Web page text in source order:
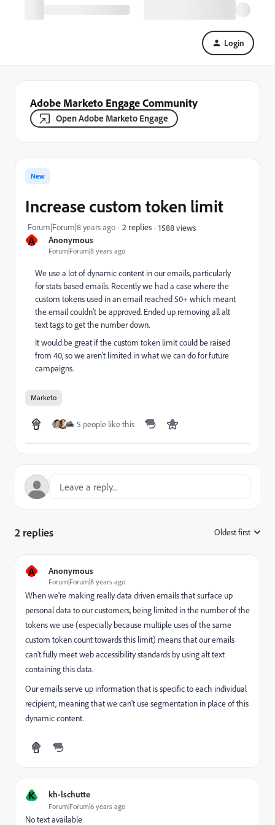
Login
Adobe Marketo Engage Community
Open Adobe Marketo Engage
A Anonymous
Forum|Forum|8 years ago
New
Increase custom token limit
Forum|Forum|8 years ago 2 replies 1588 views
We use a lot of dynamic content in our emails, particularly
for stats based emails. Recently we had a case where the
custom tokens used in an email reached 50+ which meant
the email couldn't be approved. Ended up removing all alt
text tags to get the number down.
It would be great if the custom token limit could be raised
from 40, so we aren't limited in what we can do for future
campaigns.
Marketo
5 people like this
2 replies Oldest first
A Anonymous
Forum|Forum|8 years ago
When we're making really data driven emails that surface up
personal data to our customers, being limited in the number of the
tokens we use (especially because multiple uses of the same
custom token count towards this limit) means that our emails
can't fully meet web accessibility standards by using alt text
containing this data.
Our emails serve up information that is specific to each individual
recipient, meaning that we can't use segmentation in place of this
dynamic content.
K kh-lschutte
Forum|Forum|6 years ago
No text available